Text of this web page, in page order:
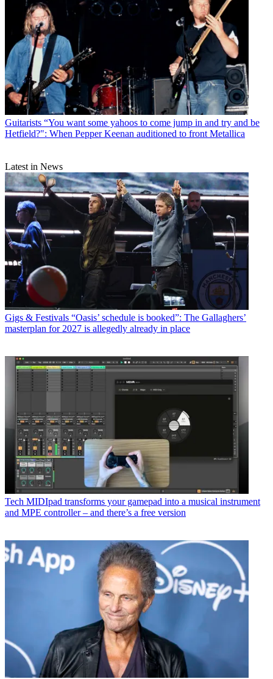
Guitarists “You want some yahoos to come jump in and try and be
Hetfield?": When Pepper Keenan auditioned to front Metallica
Latest in News
Gigs & Festivals “Oasis’ schedule is booked”: The Gallaghers’
masterplan for 2027 is allegedly already in place
Tech MIDIpad transforms your gamepad into a musical instrument
and MPE controller – and there’s a free version